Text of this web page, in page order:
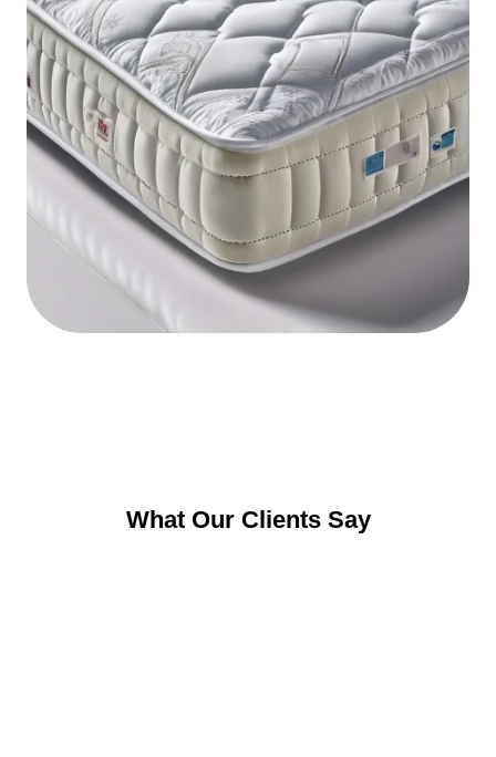
What Our Clients Say